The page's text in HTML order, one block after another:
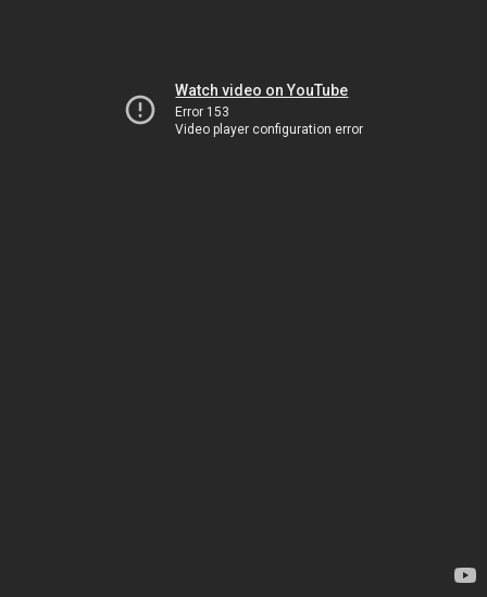
Watch video on YouTube
Error 153
Video player configuration error